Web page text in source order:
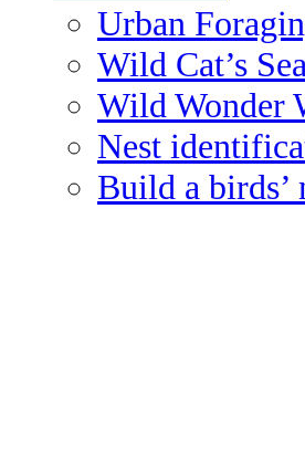
Urban
Wild Cat’s
Wild Wonder
Nest
Build a birds’